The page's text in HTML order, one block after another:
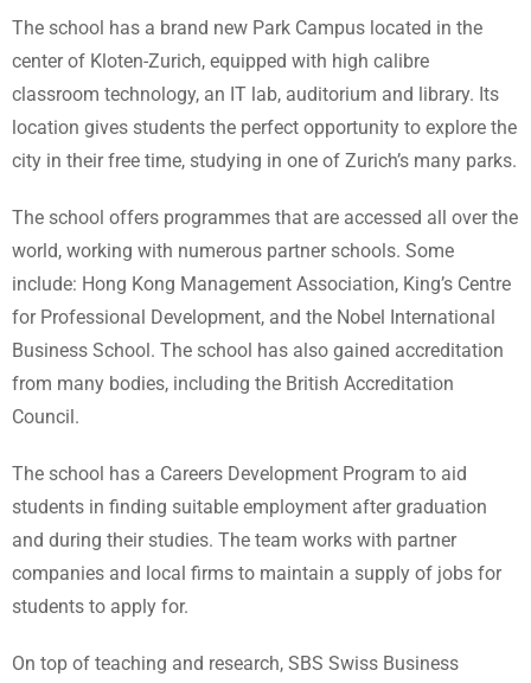
The school has a brand new Park Campus located in the
center of Kloten-Zurich, equipped with high calibre
classroom technology, an IT lab, auditorium and library. Its
location gives students the perfect opportunity to explore the
city in their free time, studying in one of Zurich’s many parks.
The school offers programmes that are accessed all over the
world, working with numerous partner schools. Some
include: Hong Kong Management Association, King’s Centre
for Professional Development, and the Nobel International
Business School. The school has also gained accreditation
from many bodies, including the British Accreditation
Council.
The school has a Careers Development Program to aid
students in finding suitable employment after graduation
and during their studies. The team works with partner
companies and local firms to maintain a supply of jobs for
students to apply for.
On top of teaching and research, SBS Swiss Business